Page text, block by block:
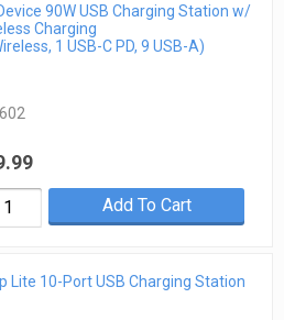
90W USB Charging Station w/
Charging
1 USB-C PD, 9 USB-A)
Add To Cart
Lite 10-Port USB Charging Station